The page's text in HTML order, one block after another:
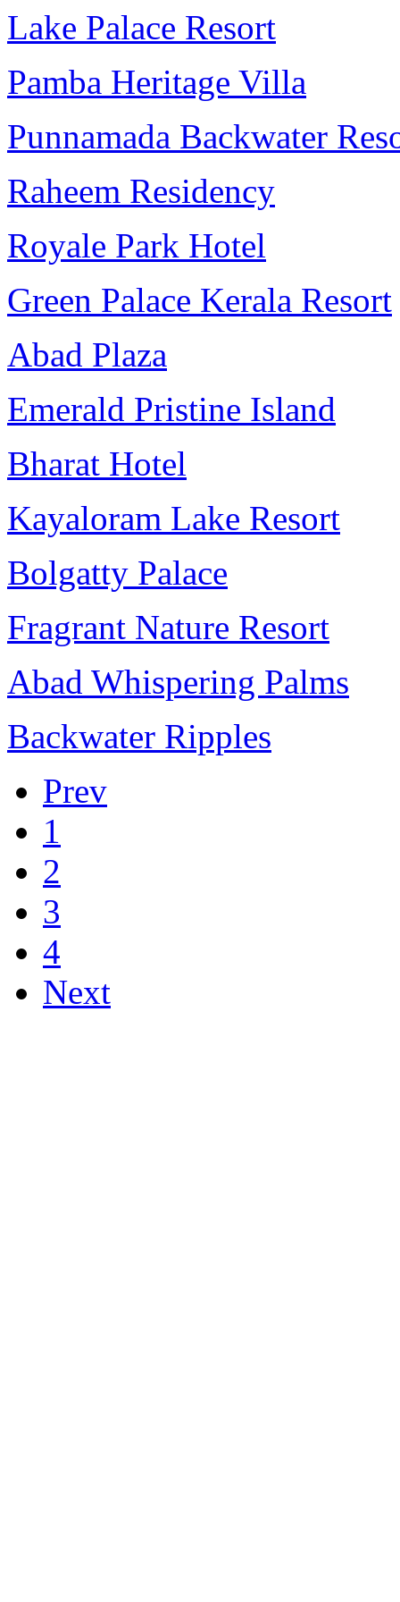
Lake Palace Resort
Pamba Heritage Villa
Punnamada Backwater
Raheem Residency
Royale Park Hotel
Green Palace Kerala Resort
Abad Plaza
Emerald Pristine Island
Bharat Hotel
Kayaloram Lake Resort
Bolgatty Palace
Fragrant Nature Resort
Abad Whispering Palms
Backwater Ripples
Prev
1
2
3
4
Next